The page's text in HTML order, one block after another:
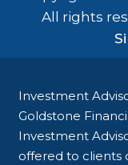
All rights
Investment
Goldstone
Investment
offered to clients